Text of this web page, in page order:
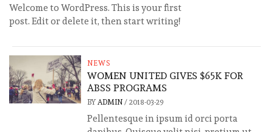
Welcome to WordPress. This is your first
post. Edit or delete it, then start writing!
NEWS
WOMEN UNITED GIVES $65K FOR
ABSS PROGRAMS
BY ADMIN/ 2018-03-29
Pellentesque in ipsum id orci porta